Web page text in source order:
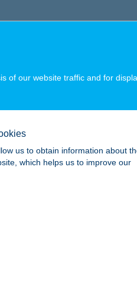
8646 BALATONFENYVES, 1916 HRSZ.
service:
service:
of our website traffic and for
us to obtain information about
which helps us to improve our